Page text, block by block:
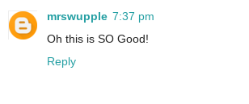
mrswupple 7:37 pm
Oh this is SO Good!
Reply